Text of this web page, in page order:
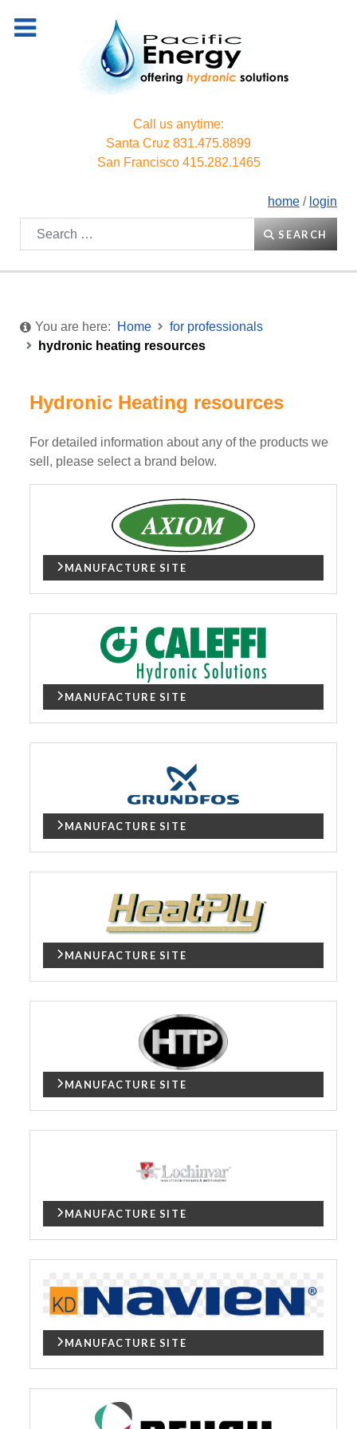
Call us anytime:
Santa Cruz 831.475.8899
San Francisco 415.282.1465
home / login
Search
SEARCH
You are here: Home
for professionals
hydronic heating resources
Hydronic Heating resources
For detailed information about any of the products we
sell, please select a brand below.
MANUFACTURE SITE
MANUFACTURE SITE
MANUFACTURE SITE
MANUFACTURE SITE
MANUFACTURE SITE
MANUFACTURE SITE
MANUFACTURE SITE